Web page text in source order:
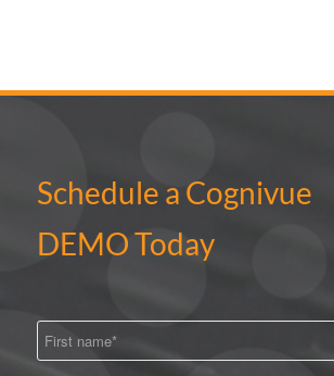
Schedule a Cognivue
DEMO Today